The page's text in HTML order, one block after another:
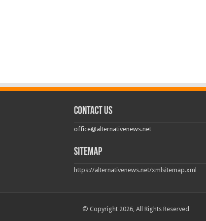
Contact us
office@alternativenews.net
Sitemap
https://alternativenews.net/xmlsitemap.xml
© Copyright 2026, All Rights Reserved